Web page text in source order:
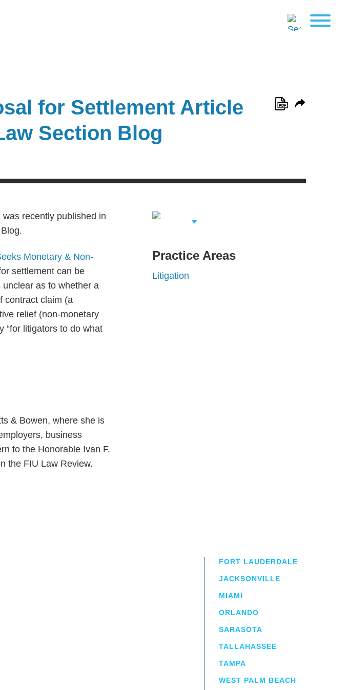
for Settlement Article
Section Blog
was recently published in
Monetary & Non-
settlement can be
as to whether a
contract claim (a
relief (non-monetary
“for litigators to do what
& Bowen, where she is
business
to the Honorable Ivan F.
the FIU Law Review.
View Related
Practice Areas
Litigation
FORT LAUDERDALE
JACKSONVILLE
MIAMI
ORLANDO
SARASOTA
TALLAHASSEE
TAMPA
WEST PALM BEACH